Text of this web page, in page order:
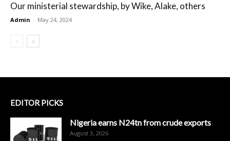
Our ministerial stewardship, by Wike, Alake, others
Admin - May 24, 2024
EDITOR PICKS
Nigeria earns N24tn from crude exports
August 3, 2026